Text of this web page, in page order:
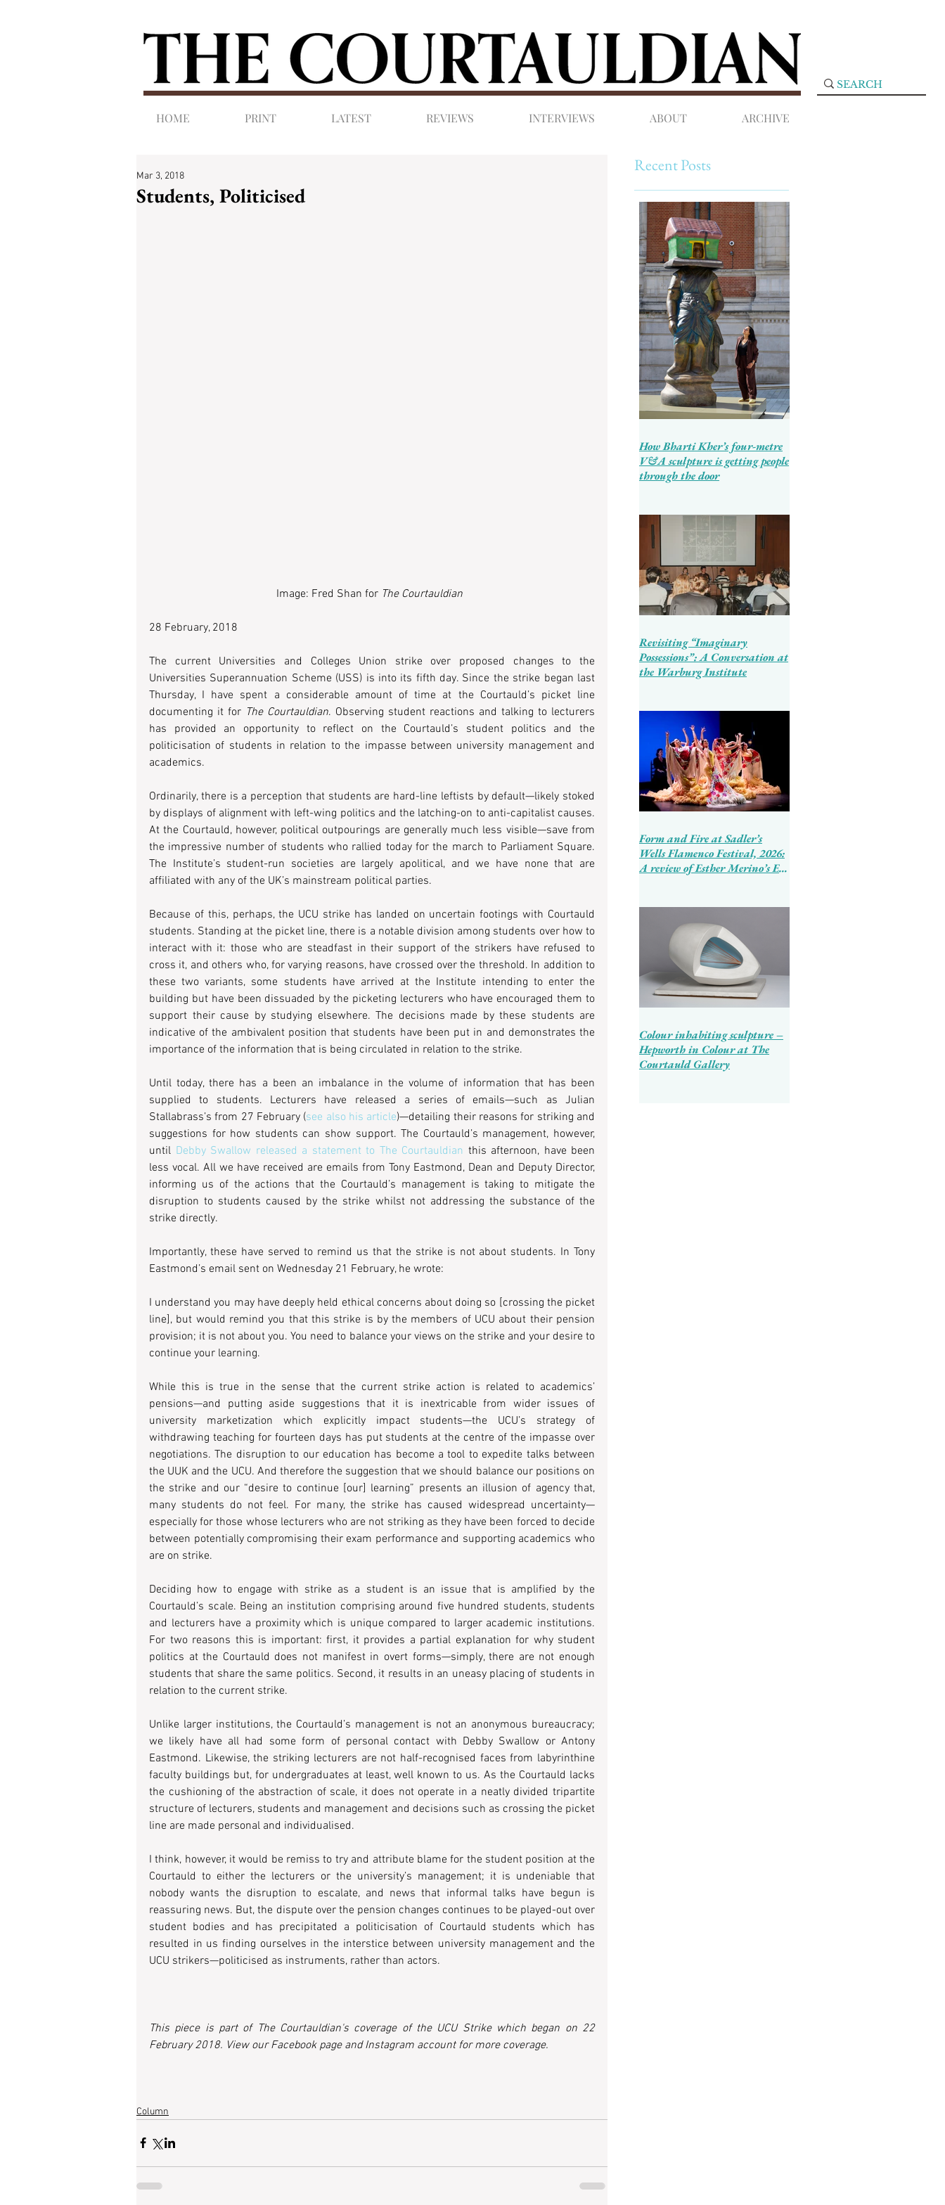
HOME PRINT LATEST REVIEWS INTERVIEWS ABOUT ARCHIVE
Students, Politicised
Mar 3, 2018
Image: Fred Shan for The Courtauldian
28 February, 2018
The current Universities and Colleges Union strike over proposed changes to the
Universities Superannuation Scheme (USS) is into its fifth day. Since the strike began last
Thursday, I have spent a considerable amount of time at the Courtauld’s picket line
documenting it for The Courtauldian. Observing student reactions and talking to lecturers
has provided an opportunity to reflect on the Courtauld’s student politics and the
politicisation of students in relation to the impasse between university management and
academics.
Ordinarily, there is a perception that students are hard-line leftists by default—likely stoked
by displays of alignment with left-wing politics and the latching-on to anti-capitalist causes.
At the Courtauld, however, political outpourings are generally much less visible—save from
the impressive number of students who rallied today for the march to Parliament Square.
The Institute’s student-run societies are largely apolitical, and we have none that are
affiliated with any of the UK’s mainstream political parties.
Because of this, perhaps, the UCU strike has landed on uncertain footings with Courtauld
students. Standing at the picket line, there is a notable division among students over how to
interact with it: those who are steadfast in their support of the strikers have refused to
cross it, and others who, for varying reasons, have crossed over the threshold. In addition to
these two variants, some students have arrived at the Institute intending to enter the
building but have been dissuaded by the picketing lecturers who have encouraged them to
support their cause by studying elsewhere. The decisions made by these students are
indicative of the ambivalent position that students have been put in and demonstrates the
importance of the information that is being circulated in relation to the strike.
Until today, there has a been an imbalance in the volume of information that has been
supplied to students. Lecturers have released a series of emails—such as Julian
Stallabrass’s from 27 February (see also his article)—detailing their reasons for striking and
suggestions for how students can show support. The Courtauld’s management, however,
until Debby Swallow released a statement to The Courtauldian this afternoon, have been
less vocal. All we have received are emails from Tony Eastmond, Dean and Deputy Director,
informing us of the actions that the Courtauld’s management is taking to mitigate the
disruption to students caused by the strike whilst not addressing the substance of the
strike directly.
Importantly, these have served to remind us that the strike is not about students. In Tony
Eastmond’s email sent on Wednesday 21 February, he wrote:
I understand you may have deeply held ethical concerns about doing so [crossing the picket
line], but would remind you that this strike is by the members of UCU about their pension
provision; it is not about you. You need to balance your views on the strike and your desire to
continue your learning.
While this is true in the sense that the current strike action is related to academics’
pensions—and putting aside suggestions that it is inextricable from wider issues of
university marketization which explicitly impact students—the UCU’s strategy of
withdrawing teaching for fourteen days has put students at the centre of the impasse over
negotiations. The disruption to our education has become a tool to expedite talks between
the UUK and the UCU. And therefore the suggestion that we should balance our positions on
the strike and our “desire to continue [our] learning” presents an illusion of agency that,
many students do not feel. For many, the strike has caused widespread uncertainty—
especially for those whose lecturers who are not striking as they have been forced to decide
between potentially compromising their exam performance and supporting academics who
are on strike.
Deciding how to engage with strike as a student is an issue that is amplified by the
Courtauld’s scale. Being an institution comprising around five hundred students, students
and lecturers have a proximity which is unique compared to larger academic institutions.
For two reasons this is important: first, it provides a partial explanation for why student
politics at the Courtauld does not manifest in overt forms—simply, there are not enough
students that share the same politics. Second, it results in an uneasy placing of students in
relation to the current strike.
Unlike larger institutions, the Courtauld’s management is not an anonymous bureaucracy;
we likely have all had some form of personal contact with Debby Swallow or Antony
Eastmond. Likewise, the striking lecturers are not half-recognised faces from labyrinthine
faculty buildings but, for undergraduates at least, well known to us. As the Courtauld lacks
the cushioning of the abstraction of scale, it does not operate in a neatly divided tripartite
structure of lecturers, students and management and decisions such as crossing the picket
line are made personal and individualised.
I think, however, it would be remiss to try and attribute blame for the student position at the
Courtauld to either the lecturers or the university’s management; it is undeniable that
nobody wants the disruption to escalate, and news that informal talks have begun is
reassuring news. But, the dispute over the pension changes continues to be played-out over
student bodies and has precipitated a politicisation of Courtauld students which has
resulted in us finding ourselves in the interstice between university management and the
UCU strikers—politicised as instruments, rather than actors.
This piece is part of The Courtauldian's coverage of the UCU Strike which began on 22
February 2018. View our Facebook page and Instagram account for more coverage.
Column
Recent Posts
How Bharti Kher’s four-metre
V&A sculpture is getting people
through the door
Revisiting “Imaginary
Possessions”: A Conversation at
the Warburg Institute
Form and Fire at Sadler’s
Wells Flamenco Festival, 2026:
A review of Esther Merino’s En
Colour inhabiting sculpture –
Hepworth in Colour at The
Courtauld Gallery